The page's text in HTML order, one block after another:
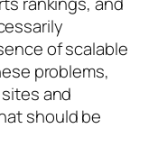
of scalable
problems,
and
should be